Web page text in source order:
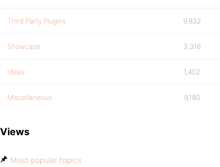
Third Party Plugins 9,832
Showcase 3,316
Ideas 1,402
Miscellaneous 9,180
Views
Most popular topics